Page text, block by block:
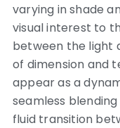
varying in shade
visual interest to
between the light
of dimension and
appear as a
seamless
fluid transition